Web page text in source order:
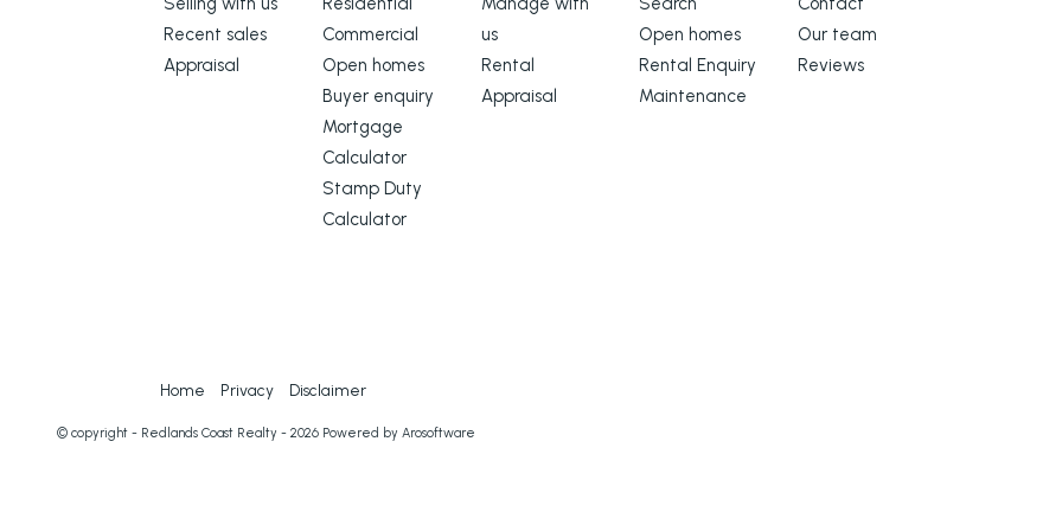
Recent sales
Appraisal
Commercial
Open homes
Buyer enquiry
Mortgage
Calculator
Stamp Duty
Calculator
us
Rental
Appraisal
Open homes
Rental Enquiry
Maintenance
Our team
Reviews
Home Privacy Disclaimer
© copyright - Redlands Coast Realty - 2026 Powered by Arosoftware